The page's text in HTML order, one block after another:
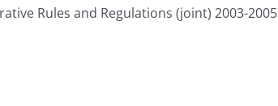
Rules and Regulations (joint) 2003-2005